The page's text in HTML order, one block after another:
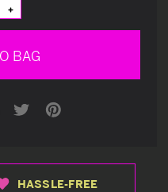
Increase
Quantity
of
BAG
HASSLE-FREE